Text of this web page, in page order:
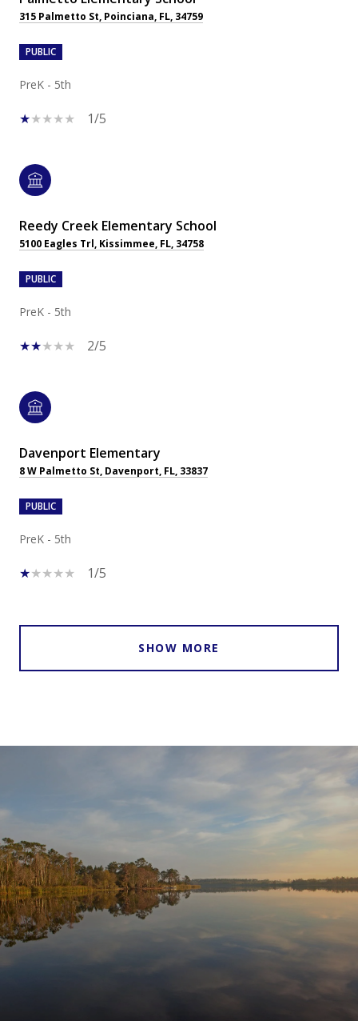
315 Palmetto St, Poinciana, FL, 34759
PUBLIC
PreK - 5th
1/5
Reedy Creek Elementary School
5100 Eagles Trl, Kissimmee, FL, 34758
PUBLIC
PreK - 5th
2/5
Davenport Elementary
8 W Palmetto St, Davenport, FL, 33837
PUBLIC
PreK - 5th
1/5
SHOW MORE